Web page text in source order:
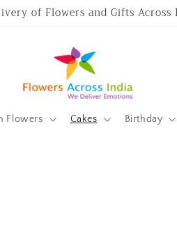
of Flowers and Gifts
Flowers Cakes Birthday